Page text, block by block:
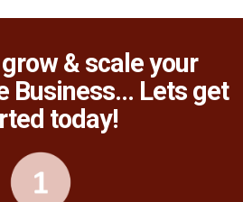
& scale your
Business... Lets get
today!